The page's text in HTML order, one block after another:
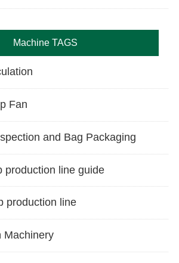
Machine TAGS
Fan
and Bag Packaging
production line guide
production line
Machinery